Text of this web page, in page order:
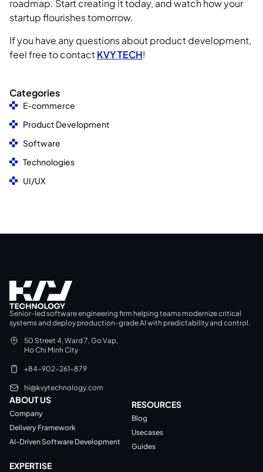
roadmap. Start creating it today, and watch how your
startup flourishes tomorrow.
If you have any questions about product development,
feel free to contactKVY TECH!
Categories
E-commerce
Product Development
Software
Technologies
UI/UX
Senior-led software engineering firm helping teams modernize critical
systems and deploy production-grade AI with predictability and control.
50 Street 4, Ward 7, Go Vap,
Ho Chi Minh City
+84-902-261-879
hi@kvytechnology.com
ABOUT US
Company
Delivery Framework
AI-Driven Software Development
RESOURCES
Blog
Usecases
Guides
EXPERTISE